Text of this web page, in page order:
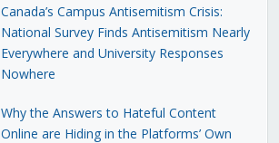
Canada’s Campus Antisemitism Crisis:
National Survey Finds Antisemitism Nearly
Everywhere and University Responses
Nowhere
Why the Answers to Hateful Content
Online are Hiding in the Platforms’ Own